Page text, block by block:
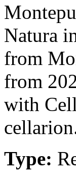
Natura
from
from
with
Type: